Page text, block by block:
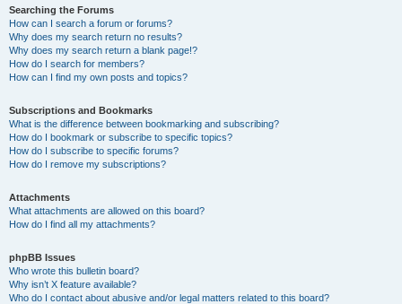
Searching the Forums
How can I search a forum or forums?
Why does my search return no results?
Why does my search return a blank page!?
How do I search for members?
How can I find my own posts and topics?
Subscriptions and Bookmarks
What is the difference between bookmarking and subscribing?
How do I bookmark or subscribe to specific topics?
How do I subscribe to specific forums?
How do I remove my subscriptions?
Attachments
What attachments are allowed on this board?
How do I find all my attachments?
phpBB Issues
Who wrote this bulletin board?
Why isn’t X feature available?
Who do I contact about abusive and/or legal matters related to this board?